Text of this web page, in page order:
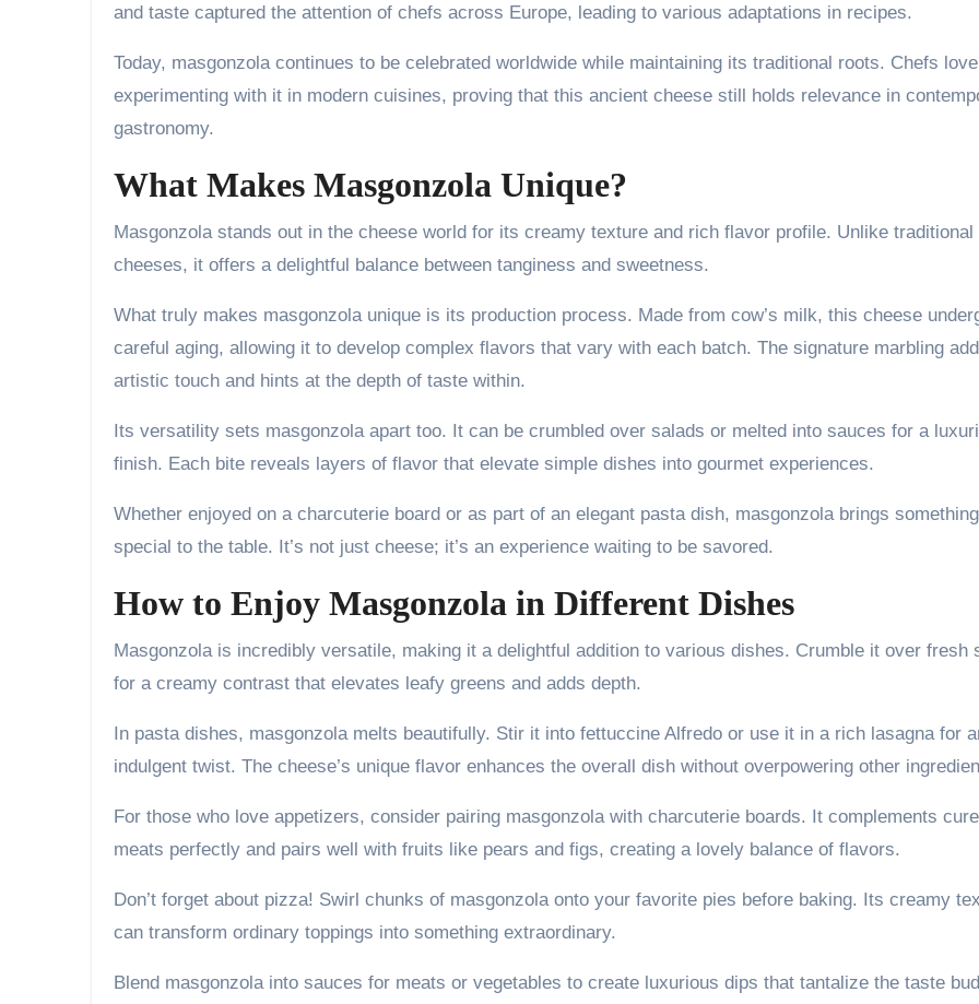
and taste captured the attention of chefs across Europe, leading to various adaptations in recipes.
Today, masgonzola continues to be celebrated worldwide while maintaining its traditional roots. Chefs love
experimenting with it in modern cuisines, proving that this ancient cheese still holds relevance in
gastronomy.
What Makes Masgonzola Unique?
Masgonzola stands out in the cheese world for its creamy texture and rich flavor profile. Unlike traditional
cheeses, it offers a delightful balance between tanginess and sweetness.
What truly makes masgonzola unique is its production process. Made from cow’s milk, this cheese
careful aging, allowing it to develop complex flavors that vary with each batch. The signature marbling
artistic touch and hints at the depth of taste within.
Its versatility sets masgonzola apart too. It can be crumbled over salads or melted into sauces for a
finish. Each bite reveals layers of flavor that elevate simple dishes into gourmet experiences.
Whether enjoyed on a charcuterie board or as part of an elegant pasta dish, masgonzola brings something
special to the table. It’s not just cheese; it’s an experience waiting to be savored.
How to Enjoy Masgonzola in Different Dishes
Masgonzola is incredibly versatile, making it a delightful addition to various dishes. Crumble it over fresh
for a creamy contrast that elevates leafy greens and adds depth.
In pasta dishes, masgonzola melts beautifully. Stir it into fettuccine Alfredo or use it in a rich lasagna for
indulgent twist. The cheese’s unique flavor enhances the overall dish without overpowering other
For those who love appetizers, consider pairing masgonzola with charcuterie boards. It complements
meats perfectly and pairs well with fruits like pears and figs, creating a lovely balance of flavors.
Don’t forget about pizza! Swirl chunks of masgonzola onto your favorite pies before baking. Its creamy
can transform ordinary toppings into something extraordinary.
Blend masgonzola into sauces for meats or vegetables to create luxurious dips that tantalize the taste